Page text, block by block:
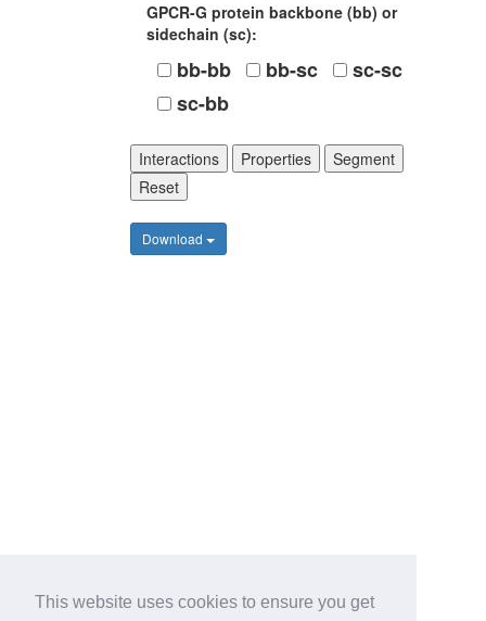
This website uses cookies to ensure you get
GPCR-G protein backbone (bb) or
sidechain (sc):
bb-bb bb-sc
sc-sc
sc-bb
Interactions Properties
Segment
Reset
Download